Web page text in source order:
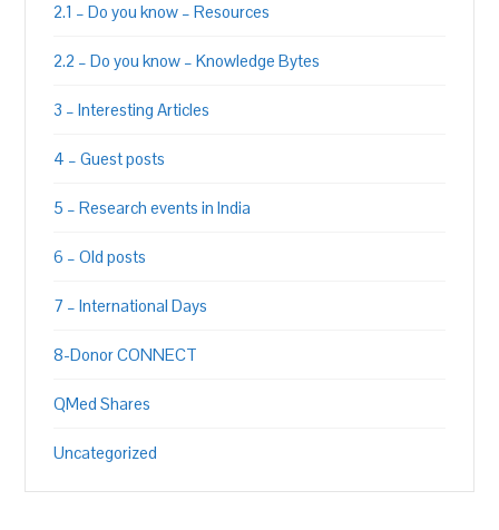
2.1 – Do you know – Resources
2.2 – Do you know – Knowledge Bytes
3 – Interesting Articles
4 – Guest posts
5 – Research events in India
6 – Old posts
7 – International Days
8-Donor CONNECT
QMed Shares
Uncategorized